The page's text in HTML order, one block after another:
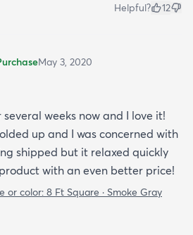
Helpful? 12
May 3, 2020
weeks now and I love it!
up and I was concerned with
shipped but it relaxed quickly
with an even better price!
or color: 8 Ft Square · Smoke Gray